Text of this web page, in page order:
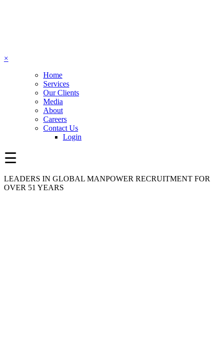
×
Home
Services
Our Clients
Media
About
Careers
Contact Us
Login
☰
LEADERS IN GLOBAL MANPOWER RECRUITMENT FOR
OVER 51 YEARS